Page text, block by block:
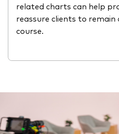
related charts can help
reassure clients to
course.